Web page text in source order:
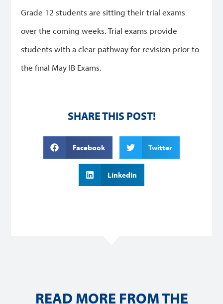
Grade 12 students are sitting their trial exams
over the coming weeks.Trial exams provide
students with a clear pathway for revision prior to
the final May IB Exams.
SHARE THIS POST!
Facebook Twitter
LinkedIn
READ MORE FROM THE